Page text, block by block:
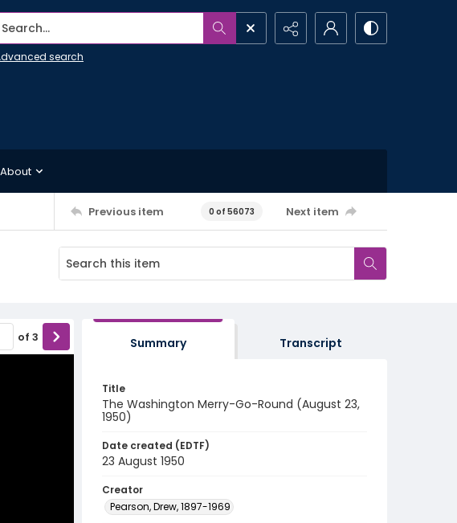
Search...
search
About
Previous item 0 of 56073 Next item
of 3 Summary Transcript
Title
The Washington Merry-Go-Round (August 23,
1950)
Date created (EDTF)
23 August 1950
Creator
Pearson, Drew, 1897-1969